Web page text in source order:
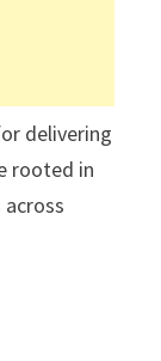
delivering
rooted in